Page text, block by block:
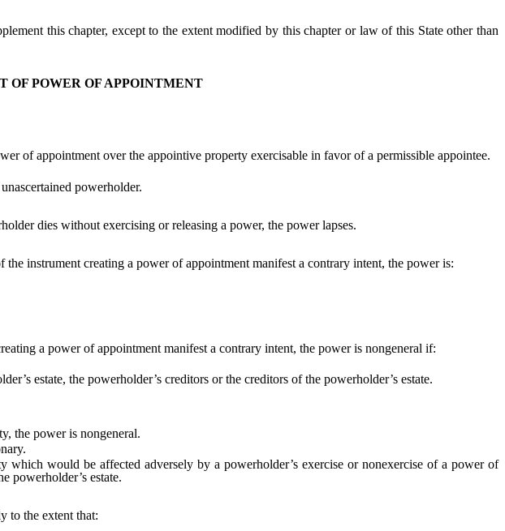
this chapter, except to the extent modified by this chapter or law of this State other than
OF POWER OF APPOINTMENT
of appointment over the appointive property exercisable in favor of a permissible appointee.
powerholder.
dies without exercising or releasing a power, the power lapses.
the instrument creating a power of appointment manifest a contrary intent, the power is:
a power of appointment manifest a contrary intent, the power is nongeneral if:
estate, the powerholder’s creditors or the creditors of the powerholder’s estate.
the power is nongeneral.
would be affected adversely by a powerholder’s exercise or nonexercise of a power of
powerholder’s estate.
to the extent that: